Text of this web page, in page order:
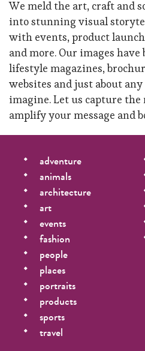
We meld the art, craft and
into stunning visual
with events, product
and more. Our images
lifestyle magazines,
websites and just about
imagine. Let us capture
amplify your message and
adventure
animals
architecture
art
events
fashion
people
places
portraits
products
sports
travel